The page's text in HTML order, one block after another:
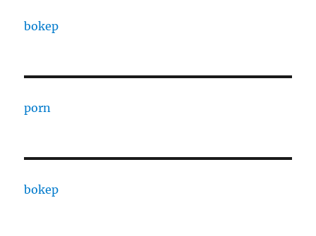
bokep
porn
bokep